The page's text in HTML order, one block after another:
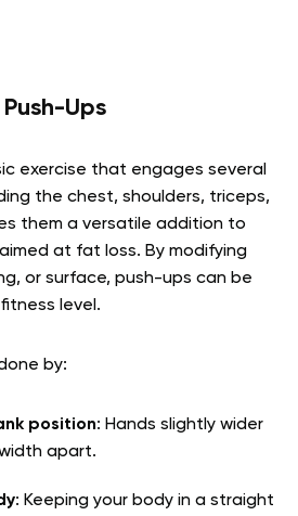
Push-Ups
exercise that engages several
the chest, shoulders, triceps,
them a versatile addition to
at fat loss. By modifying
or surface, push-ups can be
level.
by:
position: Hands slightly wider
apart.
: Keeping your body in a straight